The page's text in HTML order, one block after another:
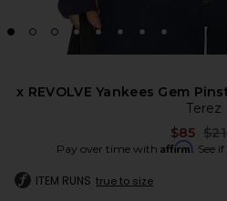
x REVOLVE Yankees Gem
Terez
$85
Pay over time with Affirm. See
ITEM RUNS true to size